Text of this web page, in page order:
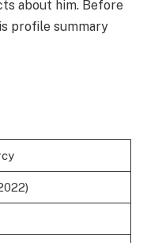
about him. Before
profile summary